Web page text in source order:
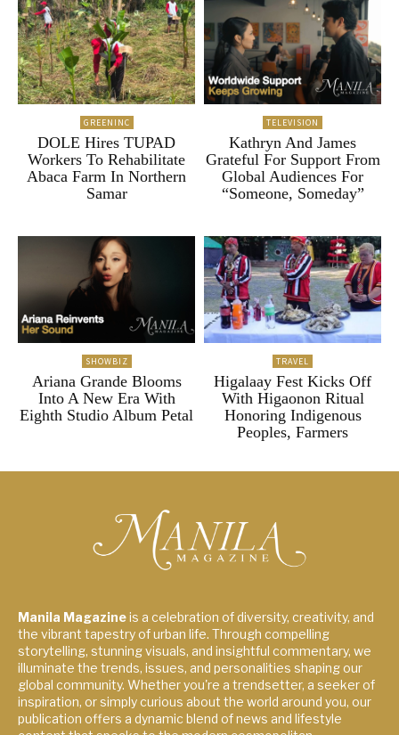
GREENINC
DOLE Hires TUPAD
Workers To Rehabilitate
Abaca Farm In Northern
Samar
TELEVISION
Kathryn And James
Grateful For Support From
Global Audiences For
“Someone, Someday”
SHOWBIZ
Ariana Grande Blooms
Into A New Era With
Eighth Studio Album Petal
TRAVEL
Higalaay Fest Kicks Off
With Higaonon Ritual
Honoring Indigenous
Peoples, Farmers
Manila Magazineis a celebration of diversity, creativity, and
the vibrant tapestry of urban life. Through compelling
storytelling, stunning visuals, and insightful commentary, we
illuminate the trends, issues, and personalities shaping our
global community. Whether you're a trendsetter, a seeker of
inspiration, or simply curious about the world around you, our
publication offers a dynamic blend of news and lifestyle